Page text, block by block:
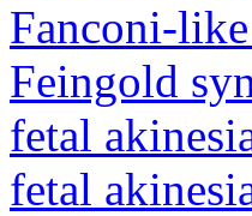
Fanconi-
Feingold
fetal
fetal